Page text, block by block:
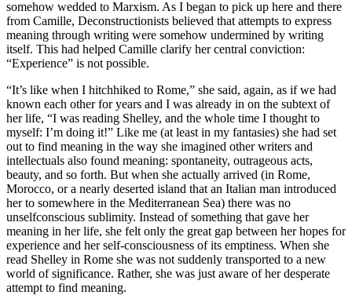
somehow wedded to Marxism. As I began to pick up here and there
from Camille, Deconstructionists believed that attempts to express
meaning through writing were somehow undermined by writing
itself. This had helped Camille clarify her central conviction:
“Experience” is not possible.
“It’s like when I hitchhiked to Rome,” she said, again, as if we had
known each other for years and I was already in on the subtext of
her life, “I was reading Shelley, and the whole time I thought to
myself: I’m doing it!” Like me (at least in my fantasies) she had set
out to find meaning in the way she imagined other writers and
intellectuals also found meaning: spontaneity, outrageous acts,
beauty, and so forth. But when she actually arrived (in Rome,
Morocco, or a nearly deserted island that an Italian man introduced
her to somewhere in the Mediterranean Sea) there was no
unselfconscious sublimity. Instead of something that gave her
meaning in her life, she felt only the great gap between her hopes for
experience and her self-consciousness of its emptiness. When she
read Shelley in Rome she was not suddenly transported to a new
world of significance. Rather, she was just aware of her desperate
attempt to find meaning.